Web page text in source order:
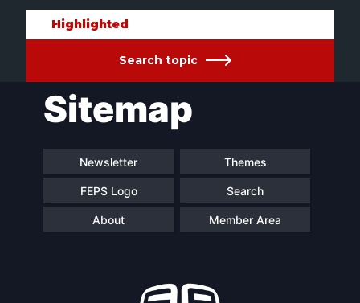
Highlighted
Search topic
Sitemap
Newsletter Themes
FEPS Logo Search
About Member Area